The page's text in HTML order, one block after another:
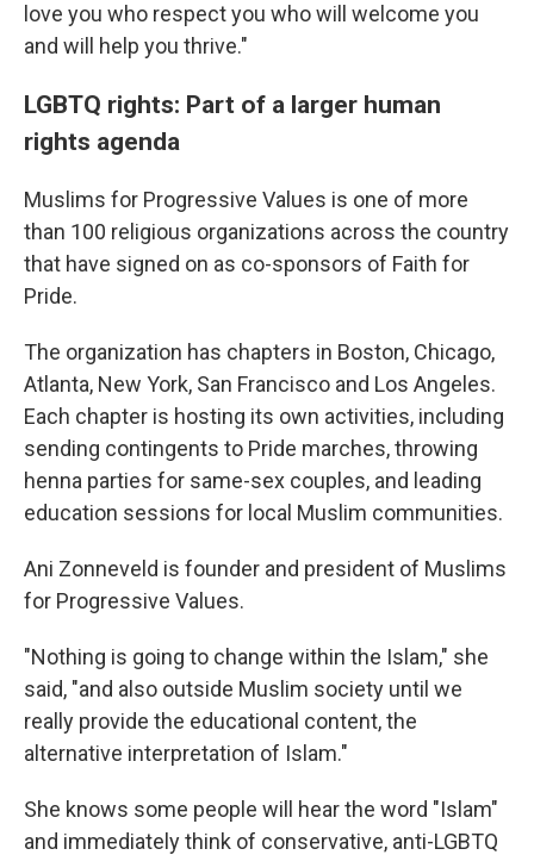
love you who respect you who will welcome you
and will help you thrive."
LGBTQ rights: Part of a larger human
rights agenda
Muslims for Progressive Values is one of more
than 100 religious organizations across the country
that have signed on as co-sponsors of Faith for
Pride.
The organization has chapters in Boston, Chicago,
Atlanta, New York, San Francisco and Los Angeles.
Each chapter is hosting its own activities, including
sending contingents to Pride marches, throwing
henna parties for same-sex couples, and leading
education sessions for local Muslim communities.
Ani Zonneveld is founder and president of Muslims
for Progressive Values.
"Nothing is going to change within the Islam," she
said, "and also outside Muslim society until we
really provide the educational content, the
alternative interpretation of Islam."
She knows some people will hear the word "Islam"
and immediately think of conservative, anti-LGBTQ